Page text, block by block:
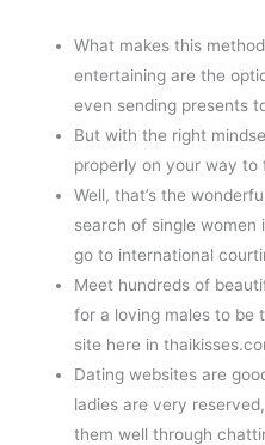
What makes this
entertaining are the
even sending presents
But with the right
properly on your way to
Well, that’s the
search of single
go to international
Meet hundreds of
for a loving males to be
site here in
Dating websites are
ladies are very
them well through